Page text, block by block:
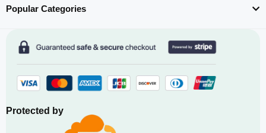
Popular Categories
Protected by